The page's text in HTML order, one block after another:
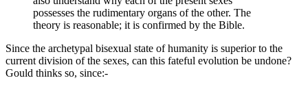
possesses the rudimentary organs of the other. The
theory is reasonable; it is confirmed by the Bible.
Since the archetypal bisexual state of humanity is superior to the
current division of the sexes, can this fateful evolution be undone?
Gould thinks so, since:-